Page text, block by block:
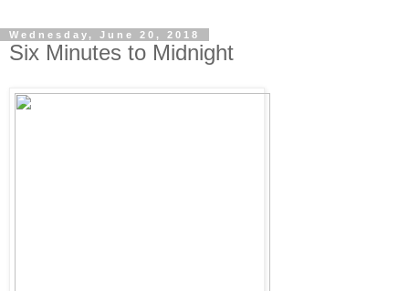
Wednesday, June 20, 2018
Six Minutes to Midnight